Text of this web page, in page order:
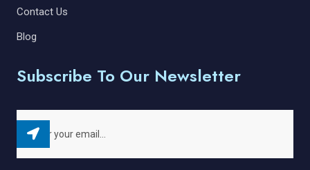
Contact Us
Blog
Subscribe To Our Newsletter